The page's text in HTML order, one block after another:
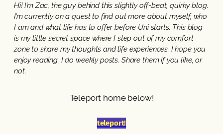
Hi! I’m Zac, the guy behind this slightly off-beat, quirky blog.
I’m currently on a quest to find out more about myself, who
I am and what life has to offer before Uni starts. This blog
is my little secret space where I step out of my comfort
zone to share my thoughts and life experiences. I hope you
enjoy reading. I do weekly posts. Share them if you like, or
not.
Teleport home below!
teleport!